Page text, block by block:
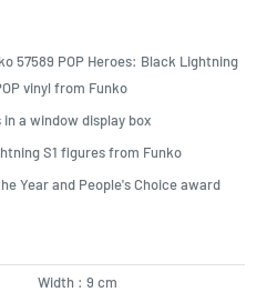
57589 POP Heroes: Black Lightning
vinyl from Funko
a window display box
S1 figures from Funko
Year and People's Choice award
Width : 9 cm